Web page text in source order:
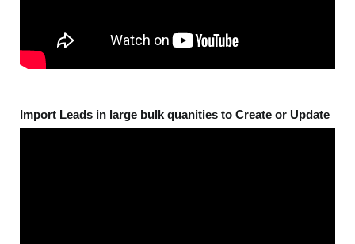
Import Leads in large bulk quanities to Create or Update